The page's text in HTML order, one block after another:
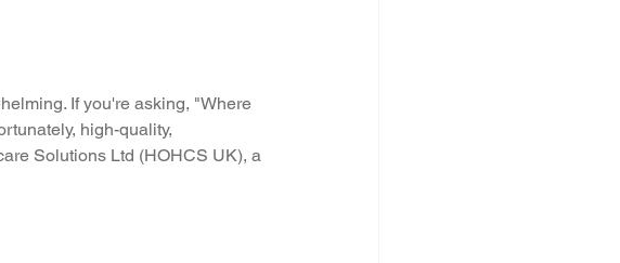
If you're asking, "Where
high-quality,
Solutions Ltd (HOHCS UK), a